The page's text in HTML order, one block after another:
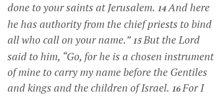
done to your saints at Jerusalem. 14And here
he has authority from the chief priests to bind
all who call on your name.”15But the Lord
said to him, “Go, for he is a chosen instrument
of mine to carry my name before the Gentiles
and kings and the children of Israel. 16For I